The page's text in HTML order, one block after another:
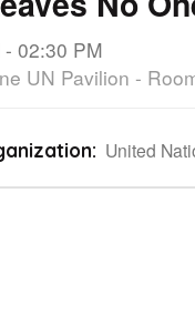
02:30 PM
UN Pavilion -
United